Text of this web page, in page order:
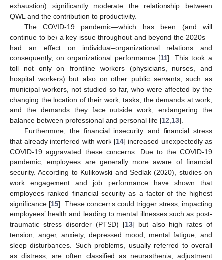
exhaustion) significantly moderate the relationship between
QWL and the contribution to productivity.
The COVID-19 pandemic—which has been (and will
continue to be) a key issue throughout and beyond the 2020s—
had an effect on individual–organizational relations and
consequently, on organizational performance [11]. This took a
toll not only on frontline workers (physicians, nurses, and
hospital workers) but also on other public servants, such as
municipal workers, not studied so far, who were affected by the
changing the location of their work, tasks, the demands at work,
and the demands they face outside work, endangering the
balance between professional and personal life [12 13].
Furthermore, the financial insecurity and financial stress
that already interfered with work [14] increased unexpectedly as
COVID-19 aggravated these concerns. Due to the COVID-19
pandemic, employees are generally more aware of financial
security. According to Kulikowski and Sedlak (2020), studies on
work engagement and job performance have shown that
employees ranked financial security as a factor of the highest
significance [15]. These concerns could trigger stress, impacting
employees’ health and leading to mental illnesses such as post-
traumatic stress disorder (PTSD) [13] but also high rates of
tension, anger, anxiety, depressed mood, mental fatigue, and
sleep disturbances. Such problems, usually referred to overall
as distress, are often classified as neurasthenia, adjustment